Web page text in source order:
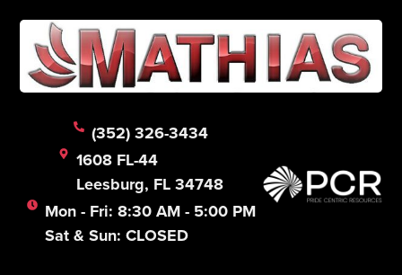
(352) 326-3434
1608 FL-44
Leesburg, FL 34748
Mon - Fri: 8:30 AM - 5:00 PM
Sat & Sun: CLOSED